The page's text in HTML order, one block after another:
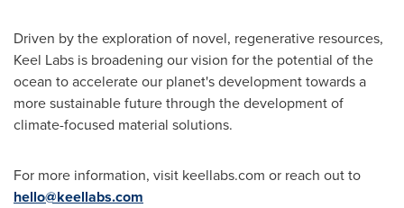
Driven by the exploration of novel, regenerative resources,
Keel Labs is broadening our vision for the potential of the
ocean to accelerate our planet's development towards a
more sustainable future through the development of
climate-focused material solutions.
For more information, visit keellabs.com or reach out to
hello@keellabs.com